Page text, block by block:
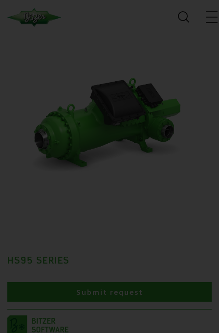
HS95 SERIES
Submit request